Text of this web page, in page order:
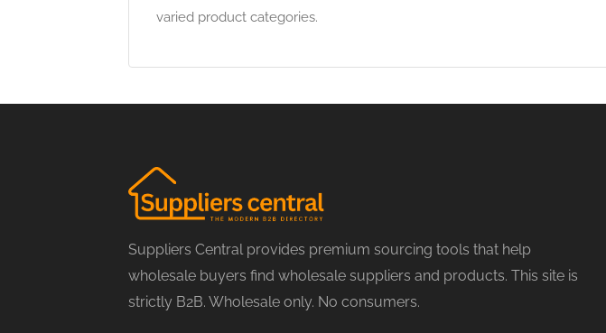
varied product categories.
Suppliers Central provides premium sourcing tools that help
wholesale buyers find wholesale suppliers and products. This site is
strictly B2B. Wholesale only. No consumers.